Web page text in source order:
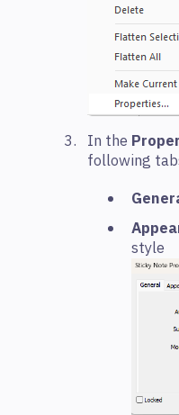
In the
following
style